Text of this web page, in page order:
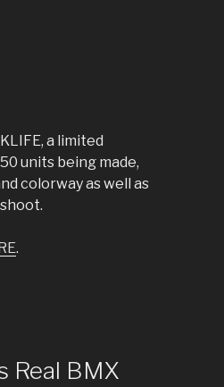
a limited
units being made,
colorway as well as
.
Real BMX